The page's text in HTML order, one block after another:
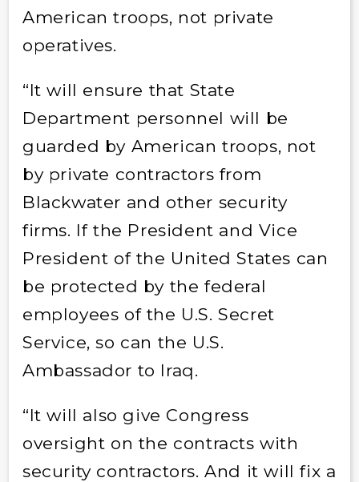
American troops, not private
operatives.
“It will ensure that State
Department personnel will be
guarded by American troops, not
by private contractors from
Blackwater and other security
firms. If the President and Vice
President of the United States can
be protected by the federal
employees of the U.S. Secret
Service, so can the U.S.
Ambassador to Iraq.
“It will also give Congress
oversight on the contracts with
security contractors. And it will fix a